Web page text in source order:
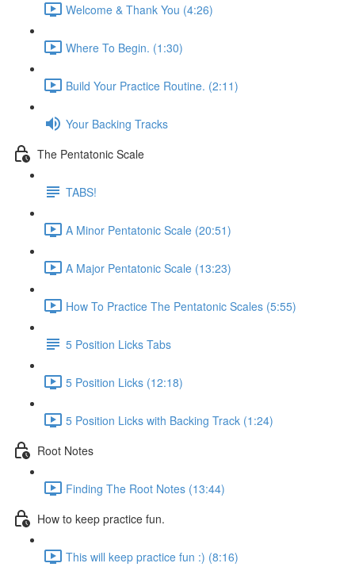
Welcome & Thank You (4:26)
Where To Begin. (1:30)
Build Your Practice Routine. (2:11)
Your Backing Tracks
The Pentatonic Scale
TABS!
A Minor Pentatonic Scale (20:51)
A Major Pentatonic Scale (13:23)
How To Practice The Pentatonic Scales (5:55)
5 Position Licks Tabs
5 Position Licks (12:18)
5 Position Licks with Backing Track (1:24)
Root Notes
Finding The Root Notes (13:44)
How to keep practice fun.
This will keep practice fun :) (8:16)